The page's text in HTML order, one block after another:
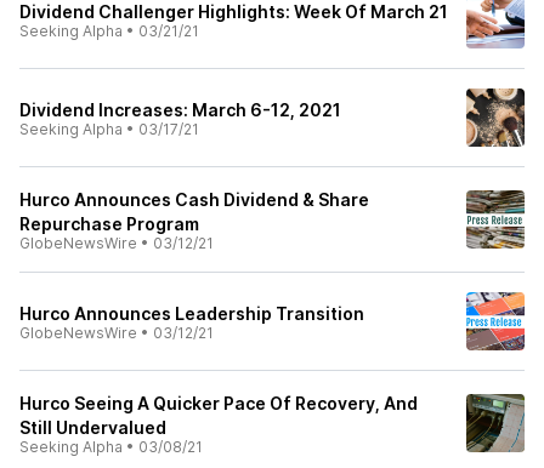
Dividend Challenger Highlights: Week Of March 21
Seeking Alpha • 03/21/21
Dividend Increases: March 6-12, 2021
Seeking Alpha • 03/17/21
Hurco Announces Cash Dividend & Share
Repurchase Program
GlobeNewsWire • 03/12/21
Hurco Announces Leadership Transition
GlobeNewsWire • 03/12/21
Hurco Seeing A Quicker Pace Of Recovery, And
Still Undervalued
Seeking Alpha • 03/08/21